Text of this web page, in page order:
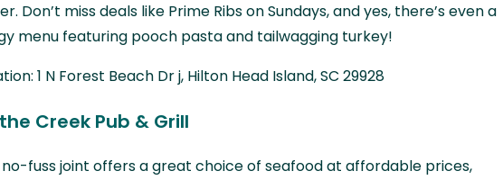
Don’t miss deals like Prime Ribs on Sundays, and yes, there’s even a
menu featuring pooch pasta and tailwagging turkey!
1 N Forest Beach Dr j, Hilton Head Island, SC 29928
Creek Pub & Grill
no-fuss joint offers a great choice of seafood at affordable prices,